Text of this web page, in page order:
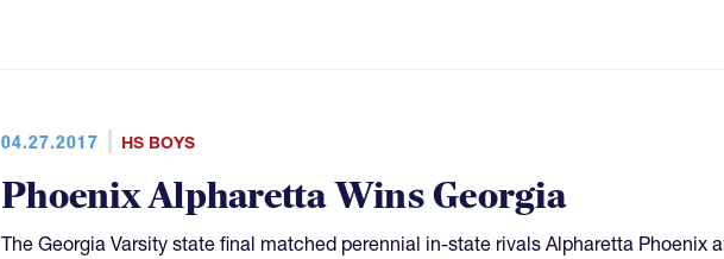
04.27.2017 HS BOYS
Phoenix Alpharetta Wins Georgia
The Georgia Varsity state final matched perennial in-state rivals Alpharetta Phoenix